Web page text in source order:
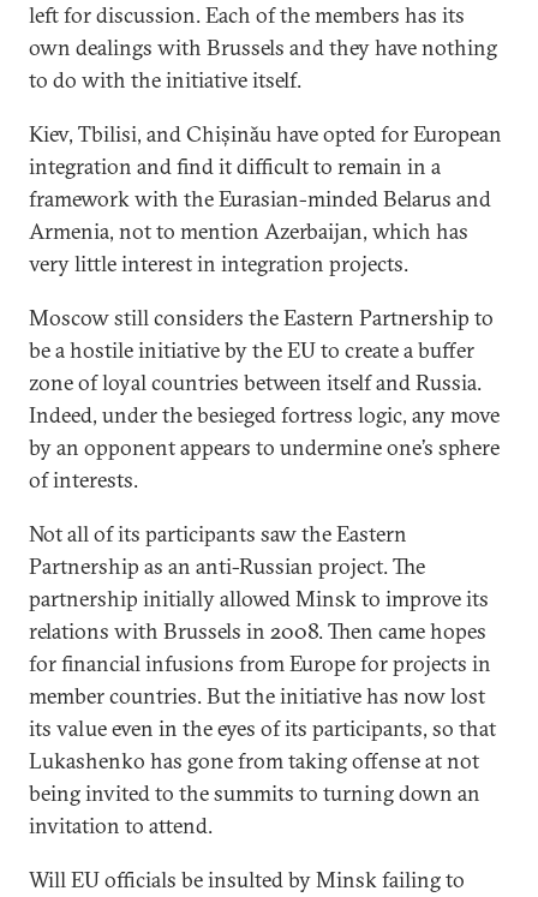
left for discussion. Each of the members has its
own dealings with Brussels and they have nothing
to do with the initiative itself.
Kiev, Tbilisi, and Chișinău have opted for European
integration and find it difficult to remain in a
framework with the Eurasian-minded Belarus and
Armenia, not to mention Azerbaijan, which has
very little interest in integration projects.
Moscow still considers the Eastern Partnership to
be a hostile initiative by the EU to create a buffer
zone of loyal countries between itself and Russia.
Indeed, under the besieged fortress logic, any move
by an opponent appears to undermine one’s sphere
of interests.
Not all of its participants saw the Eastern
Partnership as an anti-Russian project. The
partnership initially allowed Minsk to improve its
relations with Brussels in 2008. Then came hopes
for financial infusions from Europe for projects in
member countries. But the initiative has now lost
its value even in the eyes of its participants, so that
Lukashenko has gone from taking offense at not
being invited to the summits to turning down an
invitation to attend.
Will EU officials be insulted by Minsk failing to